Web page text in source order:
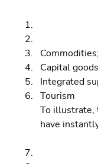
Commodities;
Capital
Integrated
Tourism
To illustrate,
have